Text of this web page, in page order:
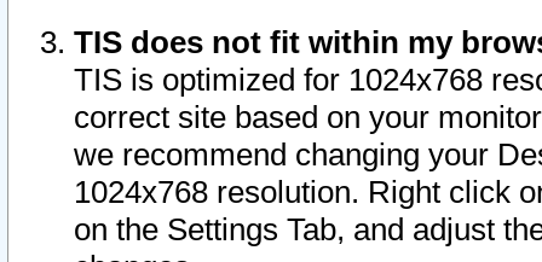
TIS does not fit within my
TIS is optimized for 1024x768
correct site based on your
we recommend changing your
1024x768 resolution. Right click
on the Settings Tab, and adjust